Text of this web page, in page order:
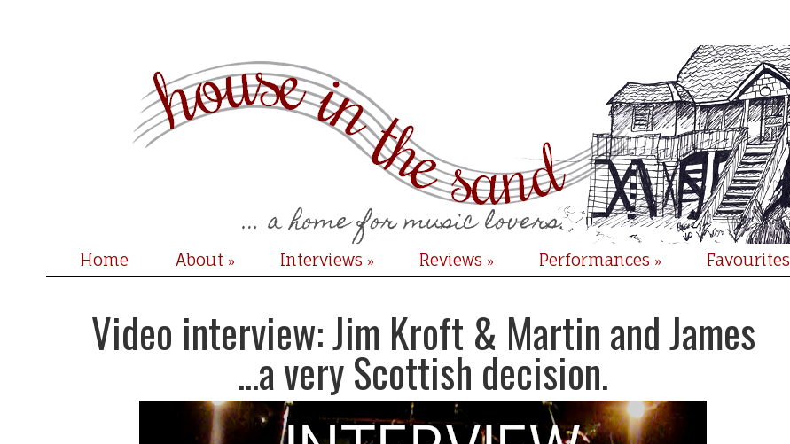
Home About » Interviews » Reviews » Performances » Favourites
Video interview: Jim Kroft & Martin and James
...a very Scottish decision.